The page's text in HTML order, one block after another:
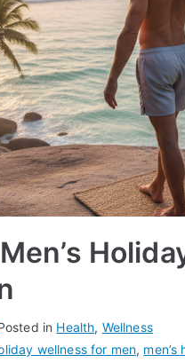
in Health, Wellness
wellness for men,